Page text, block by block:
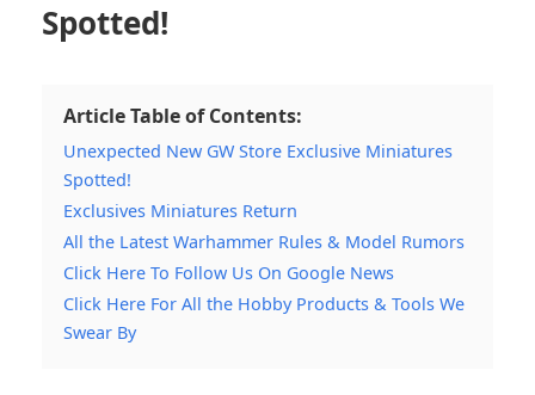
Spotted!
Article Table of Contents:
Unexpected New GW Store Exclusive Miniatures
Spotted!
Exclusives Miniatures Return
All the Latest Warhammer Rules & Model Rumors
Click Here To Follow Us On Google News
Click Here For All the Hobby Products & Tools We
Swear By